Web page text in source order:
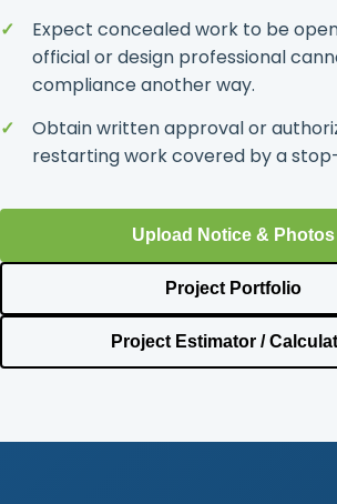
Expect concealed work to be
official or design professional
compliance another way.
Obtain written approval or
restarting work covered by a
Upload Notice & Photos
Project Portfolio
Project Estimator /